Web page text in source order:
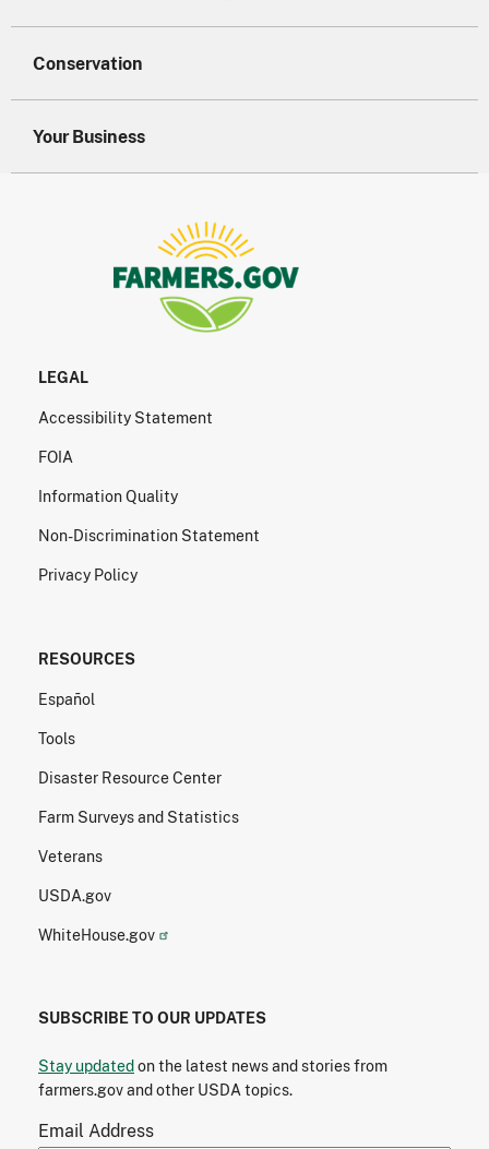
Conservation
Your Business
LEGAL
Accessibility Statement
FOIA
Information Quality
Non-Discrimination Statement
Privacy Policy
RESOURCES
Español
Tools
Disaster Resource Center
Farm Surveys and Statistics
Veterans
USDA.gov
WhiteHouse.gov
SUBSCRIBE TO OUR UPDATES
Stay updatedon the latest news and stories from
farmers.gov and other USDA topics.
Email Address